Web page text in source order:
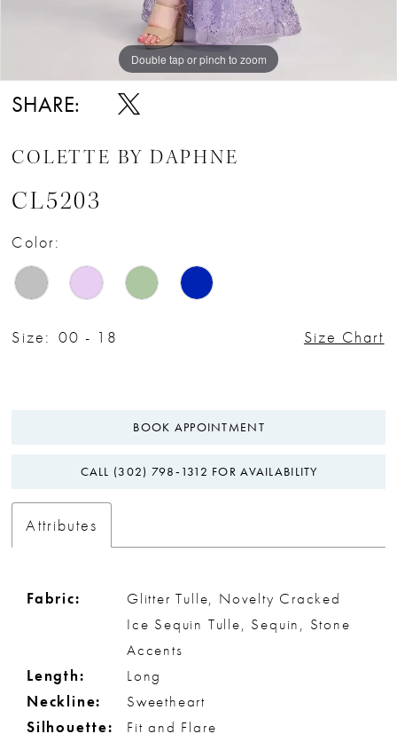
Double tap or pinch to zoom
Double tap or pinch to zoom
Double tap or pinch to zoom
SHARE:
COLETTE BY DAPHNE
CL5203
Color:
Size: 00 - 18 Size Chart
BOOK APPOINTMENT
CALL (302) 798‑1312 FOR AVAILABILITY
Attributes
Fabric:
Glitter Tulle, Novelty Cracked
Ice Sequin Tulle, Sequin, Stone
Accents
Length:
Long
Neckline:
Sweetheart
Silhouette:
Fit and Flare